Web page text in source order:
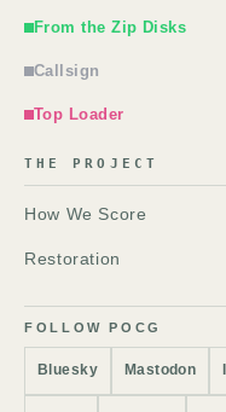
From the Zip Disks
Callsign
Top Loader
THE PROJECT
How We Score
Restoration
FOLLOW POCG
Bluesky Mastodon